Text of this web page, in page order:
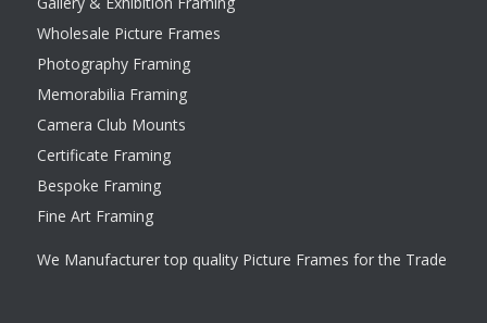
Wholesale Picture Frames
Photography Framing
Memorabilia Framing
Camera Club Mounts
Certificate Framing
Bespoke Framing
Fine Art Framing
We Manufacturer top quality Picture Frames for the Trade